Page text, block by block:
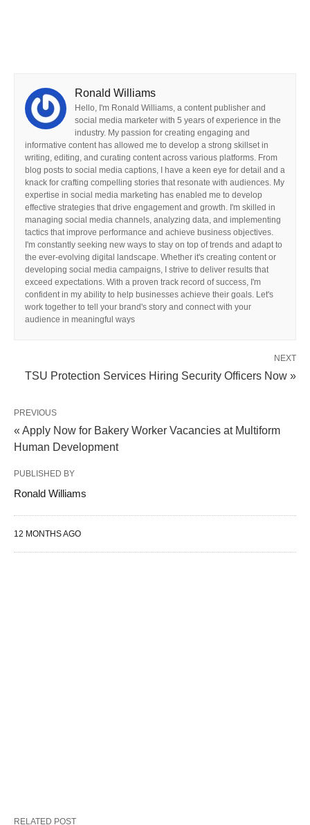
Ronald Williams
Hello, I'm Ronald Williams, a content publisher and
social media marketer with 5 years of experience in the
industry. My passion for creating engaging and
informative content has allowed me to develop a strong skillset in
writing, editing, and curating content across various platforms. From
blog posts to social media captions, I have a keen eye for detail and a
knack for crafting compelling stories that resonate with audiences. My
expertise in social media marketing has enabled me to develop
effective strategies that drive engagement and growth. I'm skilled in
managing social media channels, analyzing data, and implementing
tactics that improve performance and achieve business objectives.
I'm constantly seeking new ways to stay on top of trends and adapt to
the ever-evolving digital landscape. Whether it's creating content or
developing social media campaigns, I strive to deliver results that
exceed expectations. With a proven track record of success, I'm
confident in my ability to help businesses achieve their goals. Let's
work together to tell your brand's story and connect with your
audience in meaningful ways
NEXT
TSU Protection Services Hiring Security Officers Now »
PREVIOUS
« Apply Now for Bakery Worker Vacancies at Multiform
Human Development
PUBLISHED BY
Ronald Williams
12 MONTHS AGO
RELATED POST